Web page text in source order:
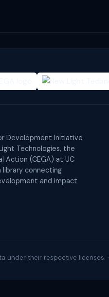
Development Initiative
Technologies, the
Action (CEGA) at UC
library connecting
and impact
under their respective licenses. ·